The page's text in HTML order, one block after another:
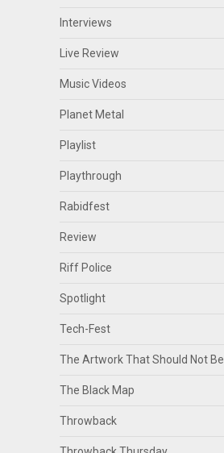
Interviews
Live Review
Music Videos
Planet Metal
Playlist
Playthrough
Rabidfest
Review
Riff Police
Spotlight
Tech-Fest
The Artwork That Should Not Be
The Black Map
Throwback